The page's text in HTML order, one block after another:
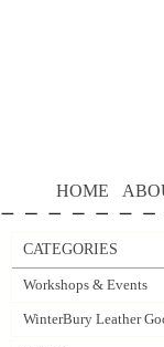
HOME
CATEGORIES
Workshops & Events
WinterBury Leather